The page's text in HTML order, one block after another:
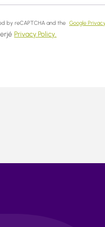
by reCAPTCHA and the Google
Privacy Policy.